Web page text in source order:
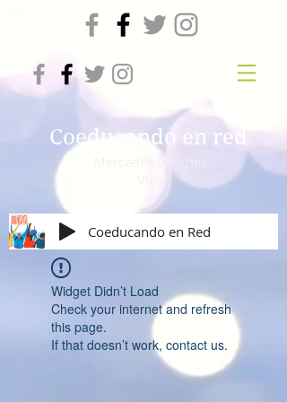
Coeducando en red
Coeducando en Red
Widget Didn’t Load
Check your internet and refresh
this page.
If that doesn’t work, contact us.